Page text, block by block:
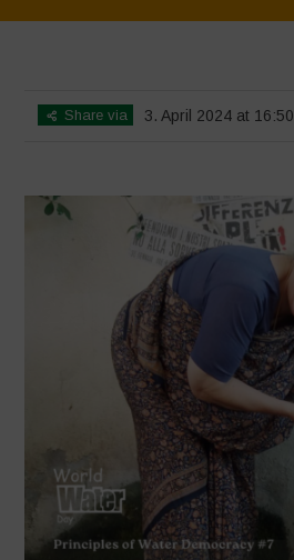
Share via 3. April 2024 at 16:50